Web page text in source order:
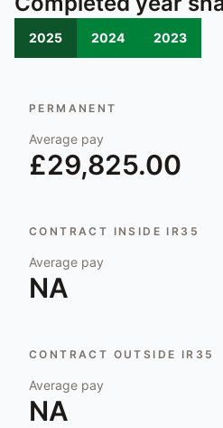
2025 2024 2023
PERMANENT
Average pay
£29,825.00
CONTRACT INSIDE IR35
Average pay
NA
CONTRACT OUTSIDE IR35
Average pay
NA